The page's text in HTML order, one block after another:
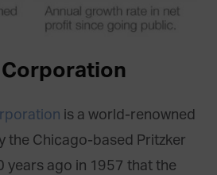
is a world-renowned
the Chicago-based Pritzker
years ago in 1957 that the